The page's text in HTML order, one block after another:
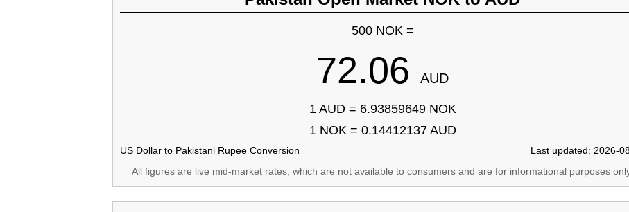
500 NOK =
72.06 AUD
1 AUD = 6.93859649 NOK
1 NOK = 0.14412137 AUD
US Dollar to Pakistani Rupee Conversion
Last updated: 2026-
All figures are live mid-market rates, which are not available to consumers and are for informational purposes